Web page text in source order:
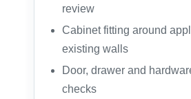
review
Cabinet fitting around
existing walls
Door, drawer and
checks